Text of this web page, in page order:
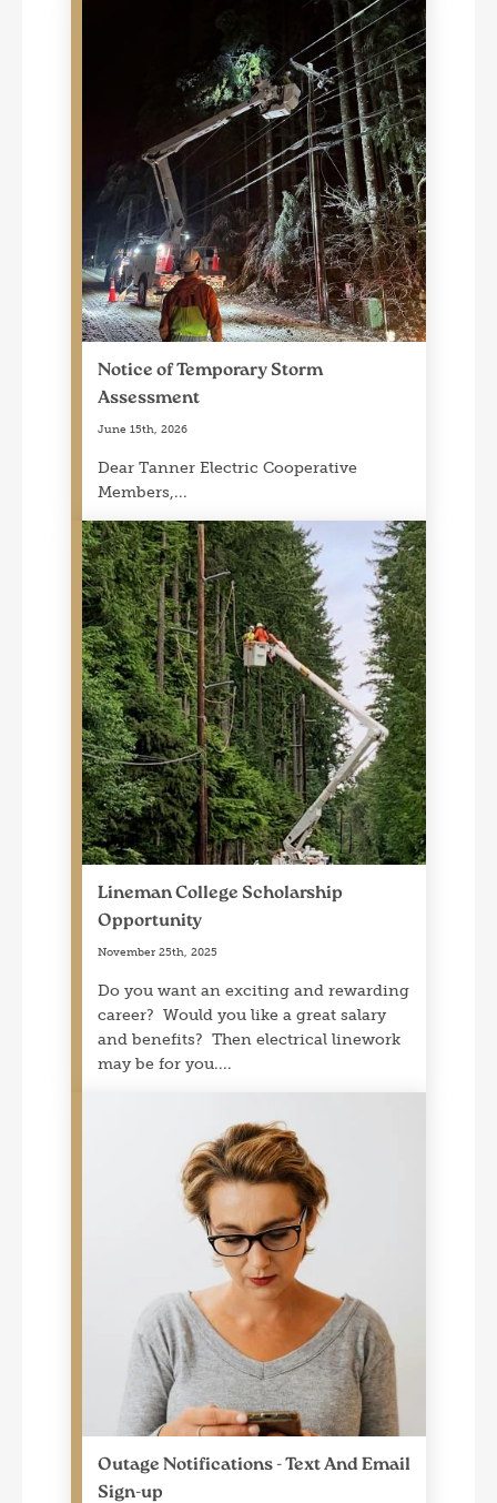
Notice of Temporary Storm
Assessment
June 15th, 2026
Dear Tanner Electric Cooperative
Members,
Lineman College Scholarship
Opportunity
November 25th, 2025
Do you want an exciting and rewarding
career? Would you like a great salary
and benefits? Then electrical linework
may be for you.
Outage Notifications - Text And Email
Sign-up